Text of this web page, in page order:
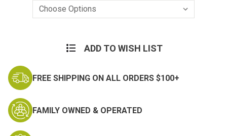
ADD TO WISH LIST
FREE SHIPPING ON ALL ORDERS $100+
FAMILY OWNED & OPERATED